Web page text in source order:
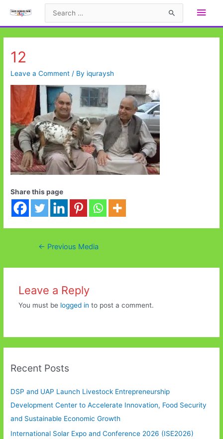
Main
12
Leave a Comment / By iquraysh
Share this page
Post← Previous Media
Leave a Reply
You must be logged in to post a comment.
Recent Posts
DSP and UAP Launch Livestock Entrepreneurship
Development Center to Accelerate Innovation, Food Security
and Sustainable Economic Growth
International Solar Expo and Conference 2026 (ISE2026)